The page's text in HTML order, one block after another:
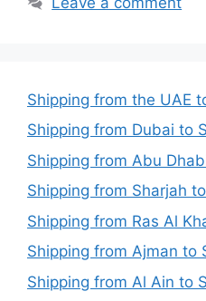
Shipping from the UAE
Shipping from Dubai to
Shipping from Abu
Shipping from Sharjah
Shipping from Ras Al
Shipping from Ajman to
Shipping from Al Ain to